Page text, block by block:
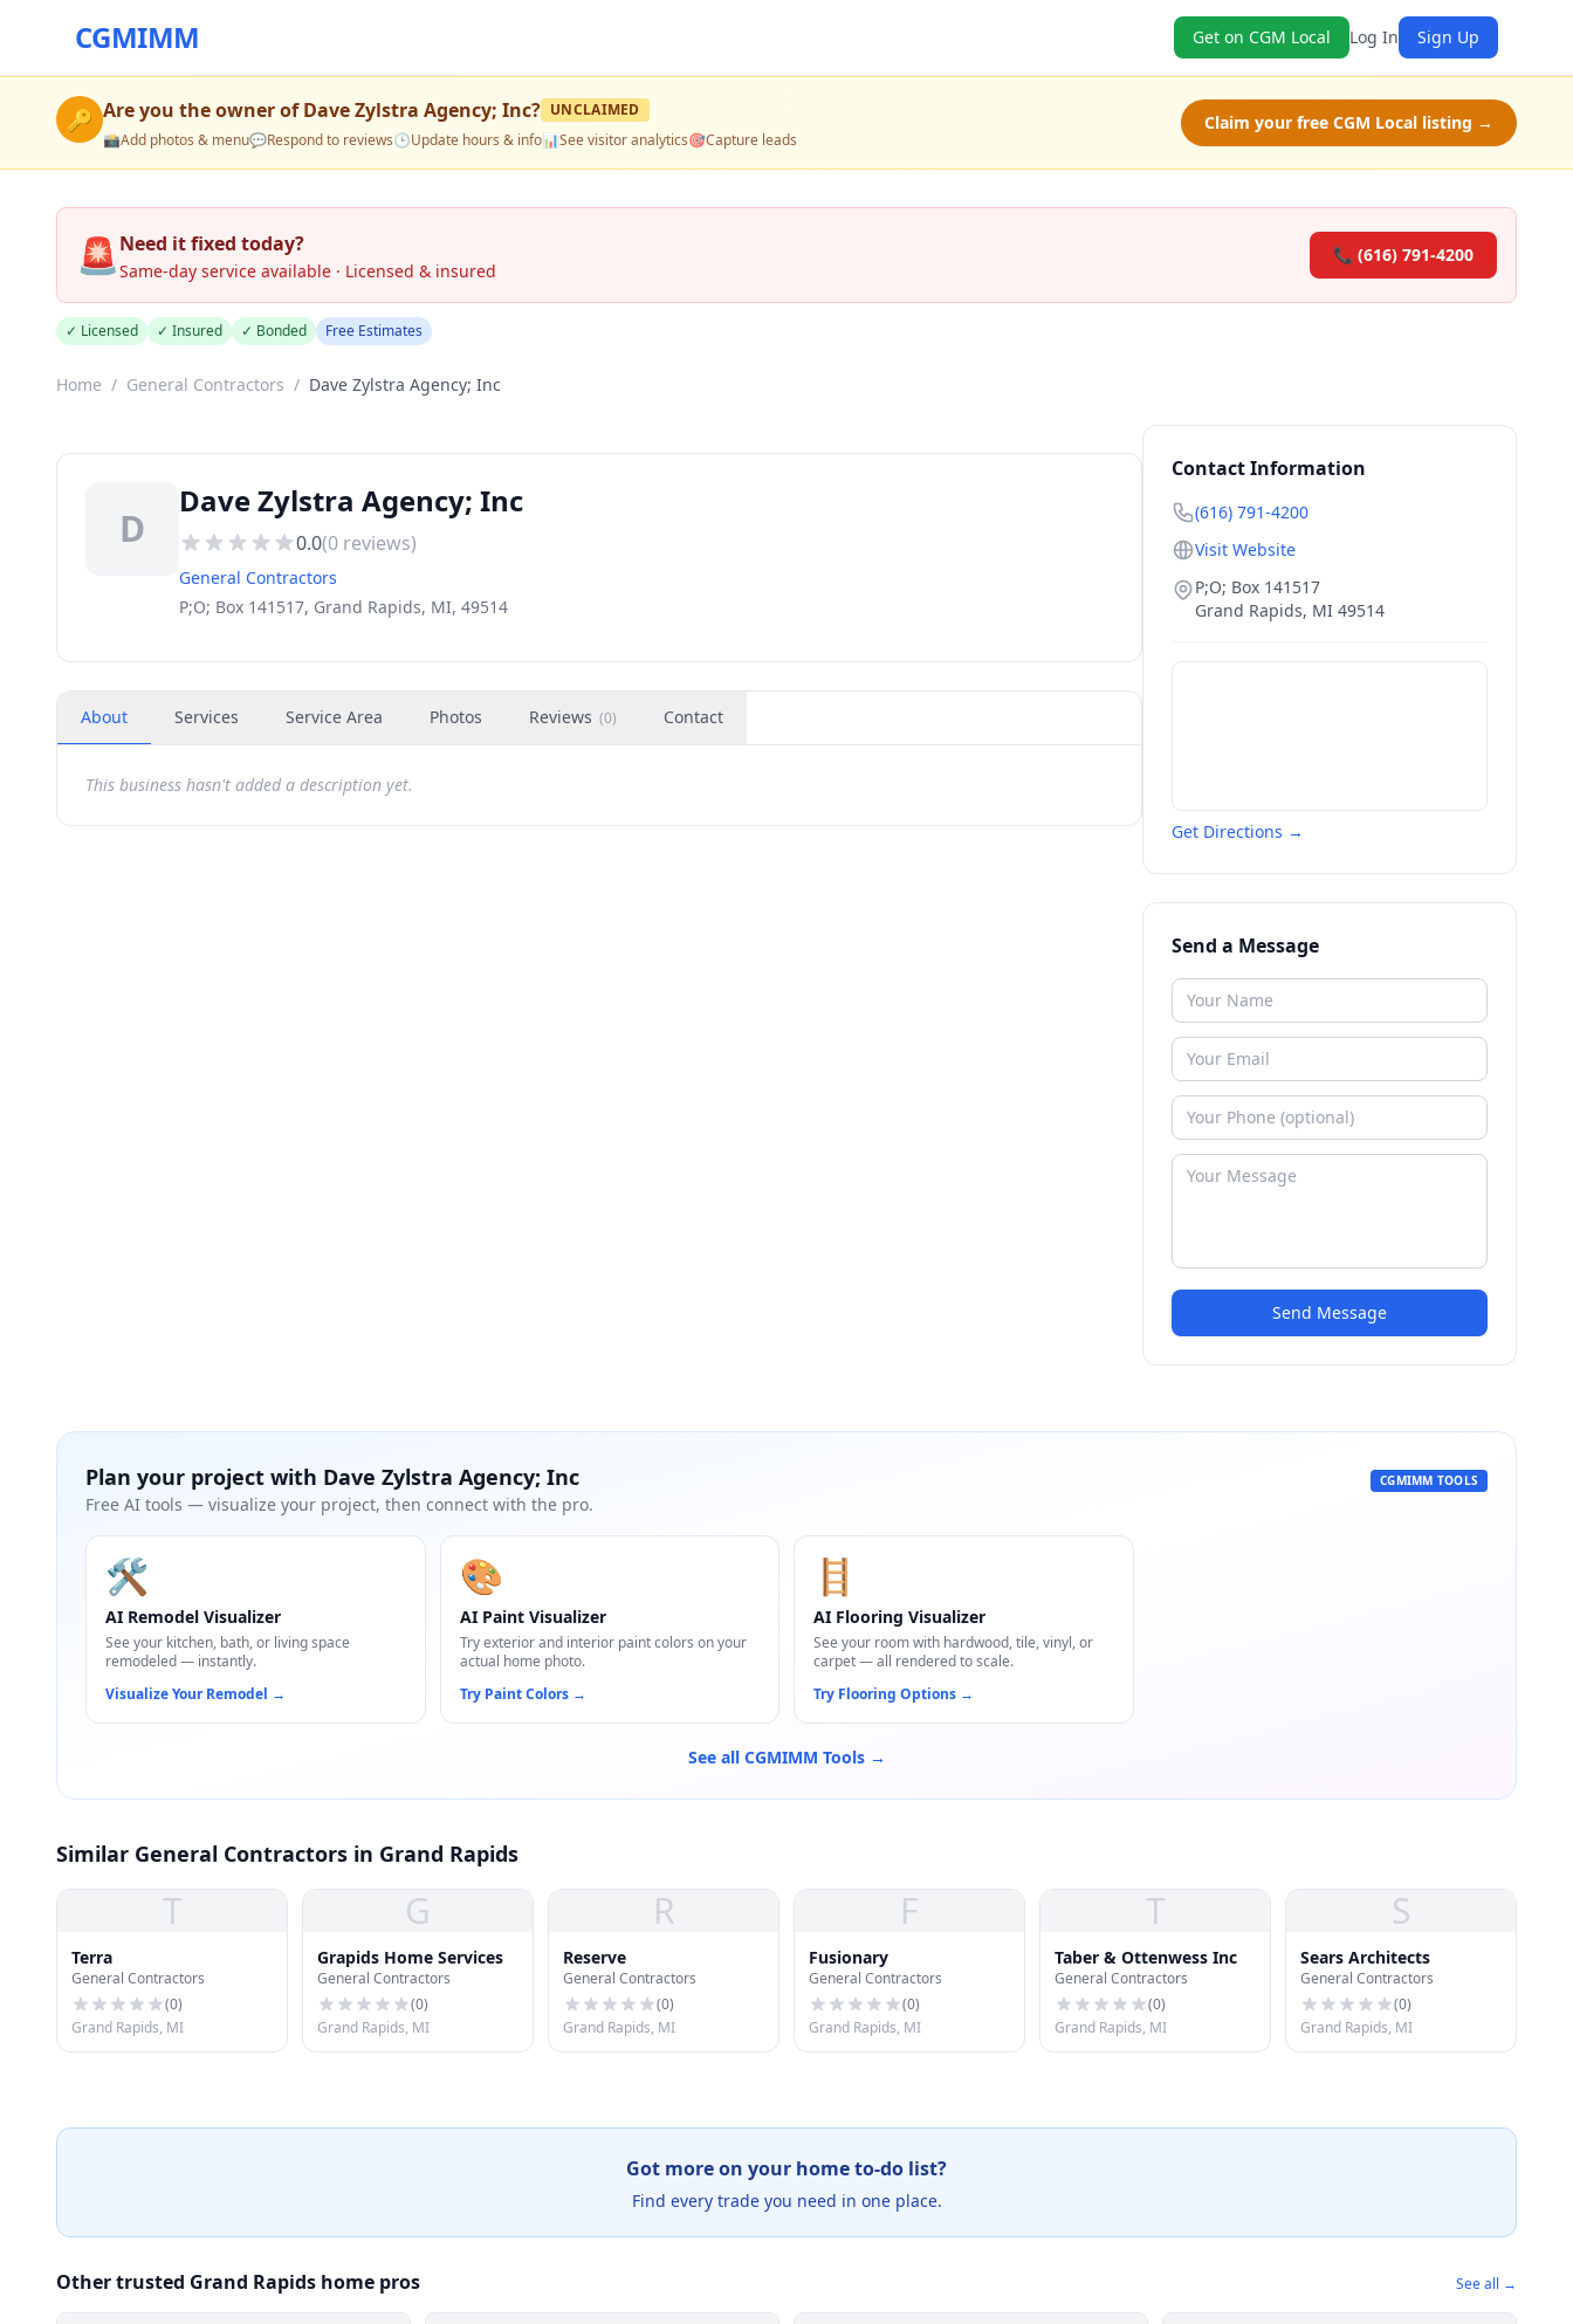
CGMIMM Get on CGM Local Log In Sign Up
🔑 Are you the owner ofDave Zylstra Agency; Inc? UNCLAIMED
📸Add photos & menu💬Respond to reviews🕒Update hours & info📊See visitor analytics🎯Capture leads
Claim your free CGM Local listing →
🚨Need it fixed today?
Same-day service available · Licensed & insured
📞 (616) 791-4200
✓ Licensed ✓ Insured ✓ Bonded Free Estimates
Home / General Contractors / Dave Zylstra Agency; Inc
D
Dave Zylstra Agency; Inc
0.0(0 reviews)
General Contractors
P;O; Box 141517, Grand Rapids, MI, 49514
About Services Service Area Photos Reviews (0) Contact
This business hasn't added a description yet.
Contact Information
(616) 791-4200
Visit Website
P;O; Box 141517
Grand Rapids, MI 49514
Get Directions →
Send a Message
Send Message
Plan your project with Dave Zylstra Agency; Inc
Free AI tools — visualize your project, then connect with the pro.
CGMIMM TOOLS
🛠️
AI Remodel Visualizer
See your kitchen, bath, or living space
remodeled — instantly.
Visualize Your Remodel →
🎨
AI Paint Visualizer
Try exterior and interior paint colors on your
actual home photo.
Try Paint Colors→
🪜
AI Flooring Visualizer
See your room with hardwood, tile, vinyl, or
carpet — all rendered to scale.
Try Flooring Options →
See all CGMIMM Tools →
Similar General Contractors in Grand Rapids
T
Terra
General Contractors
(0)
Grand Rapids, MI
G
Grapids Home Services
General Contractors
(0)
Grand Rapids, MI
R
Reserve
General Contractors
(0)
Grand Rapids, MI
F
Fusionary
General Contractors
(0)
Grand Rapids, MI
T
Taber & Ottenwess Inc
General Contractors
(0)
Grand Rapids, MI
S
Sears Architects
General Contractors
(0)
Grand Rapids, MI
Got more on your home to-do list?
Find every trade you need in one place.
Other trusted Grand Rapids home pros See all →